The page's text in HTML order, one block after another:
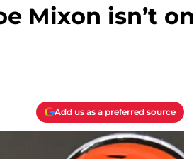
Mixon isn’t on
Add us as a preferred source